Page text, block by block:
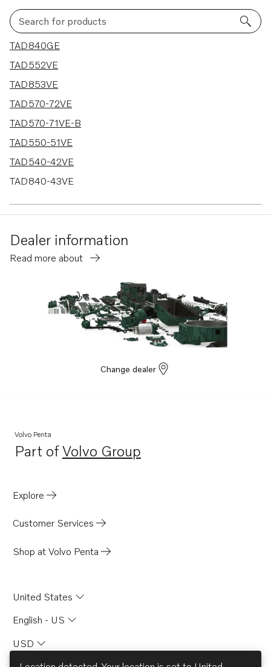
Search for products
10 results
TAD840GE
TAD552VE
TAD853VE
TAD570-72VE
TAD570-71VE-B
TAD550-51VE
TAD540-42VE
TAD840-43VE
Dealer information
Read more about
Change dealer
Volvo Penta
Part ofVolvo Group
Opens in a new tab
Explore
Customer Services
Shop at Volvo Penta
United States
English - US
USD